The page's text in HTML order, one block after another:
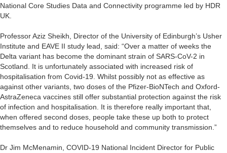
National Core Studies Data and Connectivity programme led by HDR
UK.
Professor Aziz Sheikh, Director of the University of Edinburgh’s Usher
Institute and EAVE II study lead, said: “Over a matter of weeks the
Delta variant has become the dominant strain of SARS-CoV-2 in
Scotland. It is unfortunately associated with increased risk of
hospitalisation from Covid-19. Whilst possibly not as effective as
against other variants, two doses of the Pfizer-BioNTech and Oxford-
AstraZeneca vaccines still offer substantial protection against the risk
of infection and hospitalisation. It is therefore really important that,
when offered second doses, people take these up both to protect
themselves and to reduce household and community transmission.”
Dr Jim McMenamin, COVID-19 National Incident Director for Public